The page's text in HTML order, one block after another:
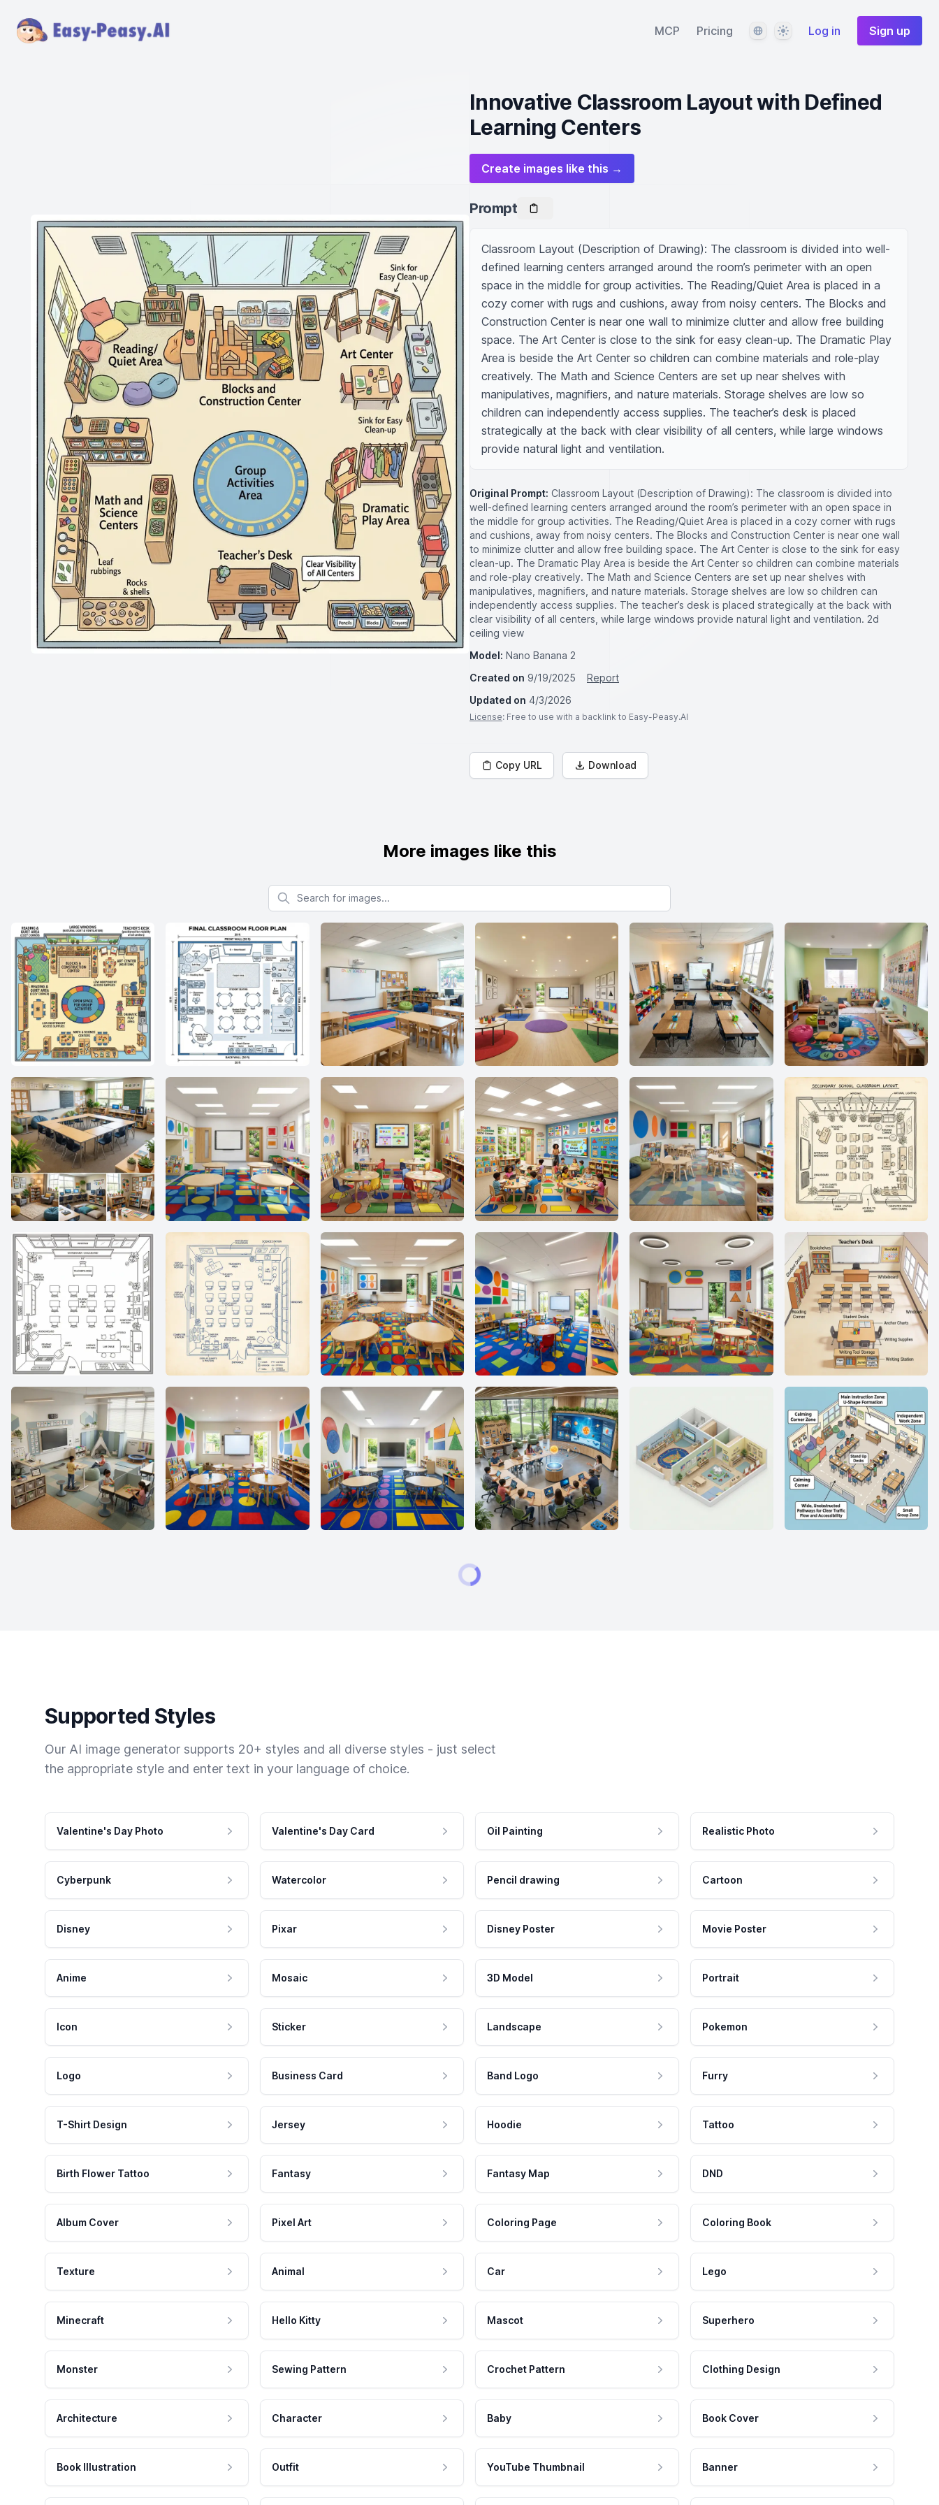
MCP Pricing LanguageThemeLog in Sign up
Innovative Classroom Layout with Defined
Learning Centers
Create images like this →
Prompt
Classroom Layout (Description of Drawing): The classroom is divided into well-
defined learning centers arranged around the room’s perimeter with an open
space in the middle for group activities. The Reading/Quiet Area is placed in a
cozy corner with rugs and cushions, away from noisy centers. The Blocks and
Construction Center is near one wall to minimize clutter and allow free building
space. The Art Center is close to the sink for easy clean-up. The Dramatic Play
Area is beside the Art Center so children can combine materials and role-play
creatively. The Math and Science Centers are set up near shelves with
manipulatives, magnifiers, and nature materials. Storage shelves are low so
children can independently access supplies. The teacher’s desk is placed
strategically at the back with clear visibility of all centers, while large windows
provide natural light and ventilation.
Original Prompt: Classroom Layout (Description of Drawing): The classroom is divided into
well-defined learning centers arranged around the room’s perimeter with an open space in
the middle for group activities. The Reading/Quiet Area is placed in a cozy corner with rugs
and cushions, away from noisy centers. The Blocks and Construction Center is near one wall
to minimize clutter and allow free building space. The Art Center is close to the sink for easy
clean-up. The Dramatic Play Area is beside the Art Center so children can combine materials
and role-play creatively. The Math and Science Centers are set up near shelves with
manipulatives, magnifiers, and nature materials. Storage shelves are low so children can
independently access supplies. The teacher’s desk is placed strategically at the back with
clear visibility of all centers, while large windows provide natural light and ventilation. 2d
ceiling view
Model: Nano Banana 2
Created on 9/19/2025
Report
Updated on 4/3/2026
License: Free to use with a backlink to Easy-Peasy.AI
Copy URL Download
More images like this
Search for images
Supported Styles
Our AI image generator supports 20+ styles and all diverse styles - just select
the appropriate style and enter text in your language of choice.
Valentine's Day Photo Valentine's Day Card Oil Painting Realistic Photo
Cyberpunk Watercolor Pencil drawing Cartoon
Disney Pixar Disney Poster Movie Poster
Anime Mosaic 3D Model Portrait
Icon Sticker Landscape Pokemon
Logo Business Card Band Logo Furry
T-Shirt Design Jersey Hoodie Tattoo
Birth Flower Tattoo Fantasy Fantasy Map DND
Album Cover Pixel Art Coloring Page Coloring Book
Texture Animal Car Lego
Minecraft Hello Kitty Mascot Superhero
Monster Sewing Pattern Crochet Pattern Clothing Design
Architecture Character Baby Book Cover
Book Illustration Outfit YouTube Thumbnail Banner